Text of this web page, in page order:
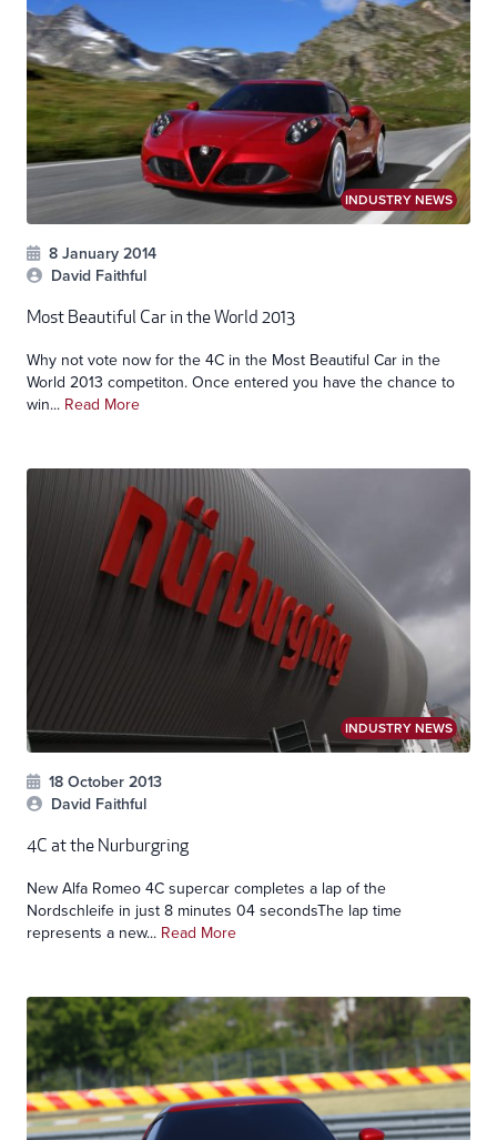
INDUSTRY NEWS
8 January 2014
David Faithful
Most Beautiful Car in the World 2013
Why not vote now for the 4C in the Most Beautiful Car in the
World 2013 competiton. Once entered you have the chance to
win... Read More
INDUSTRY NEWS
18 October 2013
David Faithful
4C at the Nurburgring
New Alfa Romeo 4C supercar completes a lap of the
Nordschleife in just 8 minutes 04 secondsThe lap time
represents a new... Read More